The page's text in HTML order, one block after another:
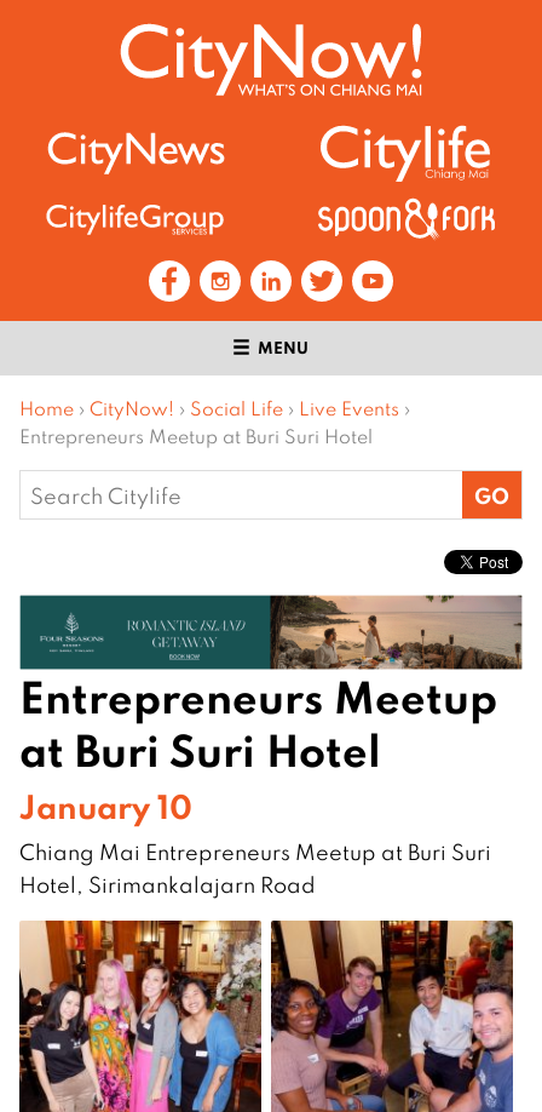
MENU
Home › CityNow! › Social Life › Live Events ›
Entrepreneurs Meetup at Buri Suri Hotel
Search
for:
Entrepreneurs Meetup
at Buri Suri Hotel
January 10
Chiang Mai Entrepreneurs Meetup at Buri Suri
Hotel, Sirimankalajarn Road